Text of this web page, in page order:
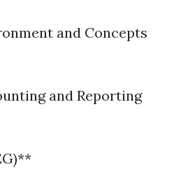
and Concepts
and Reporting